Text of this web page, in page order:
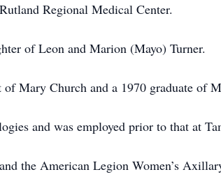
Regional Medical Center.
of Leon and Marion (Mayo) Turner.
Mary Church and a 1970 graduate of
and was employed prior to that at
the American Legion Women’s